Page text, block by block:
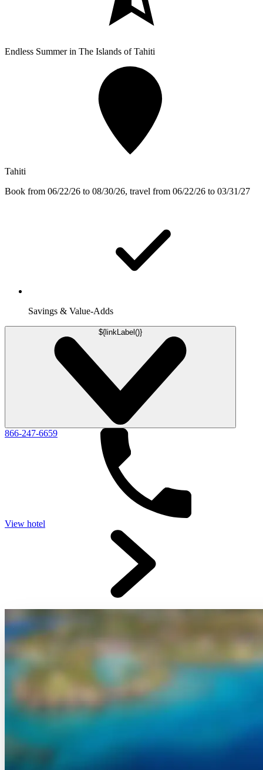
Endless Summer in The Islands of Tahiti
Tahiti
Book from 06/22/26 to 08/30/26, travel from 06/22/26 to 03/31/27
Savings & Value-Adds
${linkLabel()}
866-247-6659
View hotel